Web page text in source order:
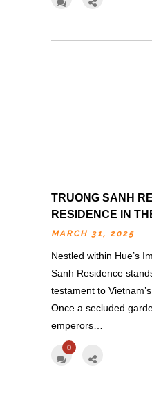
TRUONG SANH
RESIDENCE IN
MARCH 31, 2025
Nestled within Hue’s
Sanh Residence
testament to
Once a secluded
emperors…
0